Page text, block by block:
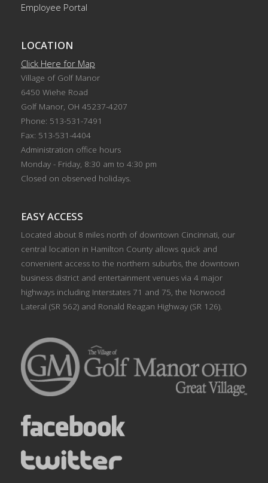
Employee Portal
LOCATION
Click Here for Map
Village of Golf Manor
6450 Wiehe Road
Golf Manor, OH 45237-4207
Phone: 513-531-7491
Fax: 513-531-4404
Administration office hours
Monday - Friday, 8:30 am to 4:30 pm
Closed on observed holidays.
EASY ACCESS
Located about 8 miles north of downtown Cincinnati, our
central location in Hamilton County allows quick and
convenient access to the northern suburbs, the downtown
business district and entertainment venues via 4 major
highways including Interstates 71 and 75, the Norwood
Lateral (SR 562) and Ronald Reagan Highway (SR 126).